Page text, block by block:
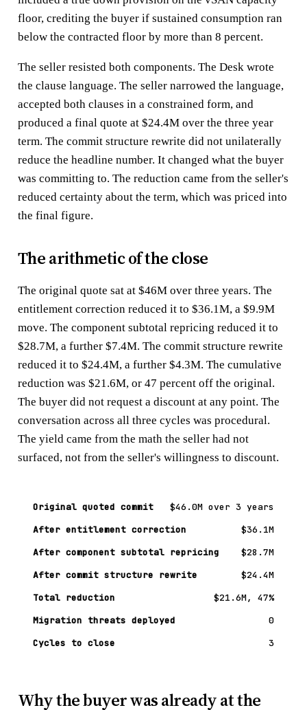
floor, crediting the buyer if sustained consumption ran
below the contracted floor by more than 8 percent.
The seller resisted both components. The Desk wrote
the clause language. The seller narrowed the language,
accepted both clauses in a constrained form, and
produced a final quote at $24.4M over the three year
term. The commit structure rewrite did not unilaterally
reduce the headline number. It changed what the buyer
was committing to. The reduction came from the seller's
reduced certainty about the term, which was priced into
the final figure.
The arithmetic of the close
The original quote sat at $46M over three years. The
entitlement correction reduced it to $36.1M, a $9.9M
move. The component subtotal repricing reduced it to
$28.7M, a further $7.4M. The commit structure rewrite
reduced it to $24.4M, a further $4.3M. The cumulative
reduction was $21.6M, or 47 percent off the original.
The buyer did not request a discount at any point. The
conversation across all three cycles was procedural.
The yield came from the math the seller had not
surfaced, not from the seller's willingness to discount.
Original quoted commit
$46.0M over 3 years
After entitlement correction
$36.1M
After component subtotal repricing
$28.7M
After commit structure rewrite
$24.4M
Total reduction
$21.6M, 47%
Migration threats deployed
0
Cycles to close
3
Why the buyer was already at the